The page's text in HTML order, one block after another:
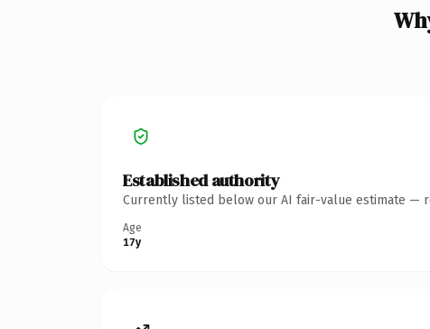
Established authority
Currently listed below our AI fair-value estimate —
Age
17y